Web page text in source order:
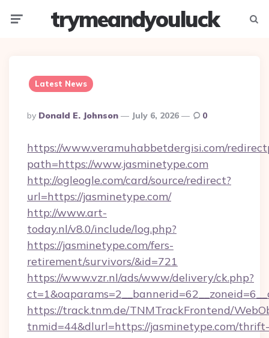
trymeandyouluck
Latest News
Posted
By
By Donald E. Johnson July 6, 2026 0
https://www.veramuhabbetdergisi.com/
path=https://www.jasminetype.com
http://ogleogle.com/card/source/redirect?
url=https://jasminetype.com/
http://www.art-
today.nl/v8.0/include/log.php?
https://jasminetype.com/fers-
retirement/survivors/&id=721
https://www.vzr.nl/ads/www/delivery/ck.php?
https://track.tnm.de/TNMTrackFrontend/
tnmid=44&dlurl=https://jasminetype.com/thrift-